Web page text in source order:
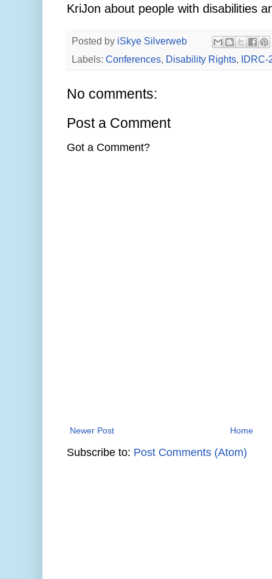
KriJon about people with disabilities
Posted by iSkye Silverweb
Labels: Conferences, Disability Rights, IDRC-
No comments:
Post a Comment
Got a Comment?
Newer Post Home
Subscribe to: Post Comments (Atom)